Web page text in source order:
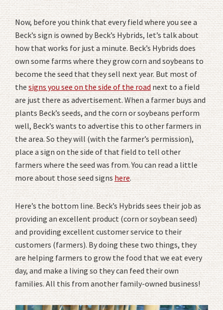
Now, before you think that every field where you see a
Beck’s sign is owned by Beck’s Hybrids, let’s talk about
how that works for just a minute. Beck’s Hybrids does
own some farms where they grow corn and soybeans to
become the seed that they sell next year. But most of
thesigns you see on the side of the road next to a field
are just there as advertisement. When a farmer buys and
plants Beck’s seeds, and the corn or soybeans perform
well, Beck’s wants to advertise this to other farmers in
the area. So they will (with the farmer’s permission),
place a sign on the side of that field to tell other
farmers where the seed was from. You can read a little
more about those seed signshere.
Here’s the bottom line. Beck’s Hybrids sees their job as
providing an excellent product (corn or soybean seed)
and providing excellent customer service to their
customers (farmers). By doing these two things, they
are helping farmers to grow the food that we eat every
day, and make a living so they can feed their own
families. All this from another family-owned business!